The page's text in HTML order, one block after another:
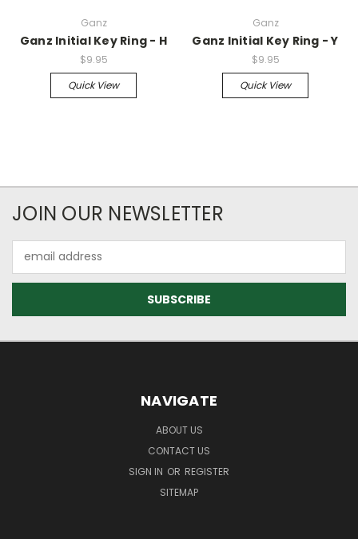
Ganz
Ganz Initial Key Ring - H
$9.95
Quick View
Ganz
Ganz Initial Key Ring - Y
$9.95
Quick View
JOIN OUR NEWSLETTER
Address
NAVIGATE
ABOUT US
CONTACT US
SIGN IN OR REGISTER
SITEMAP